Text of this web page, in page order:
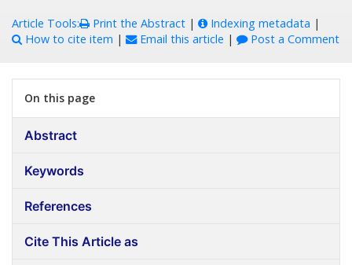
Article Tools: Print the Abstract | Indexing metadata |
How to cite item | Email this article | Post a Comment
On this page
Abstract
Keywords
References
Cite This Article as